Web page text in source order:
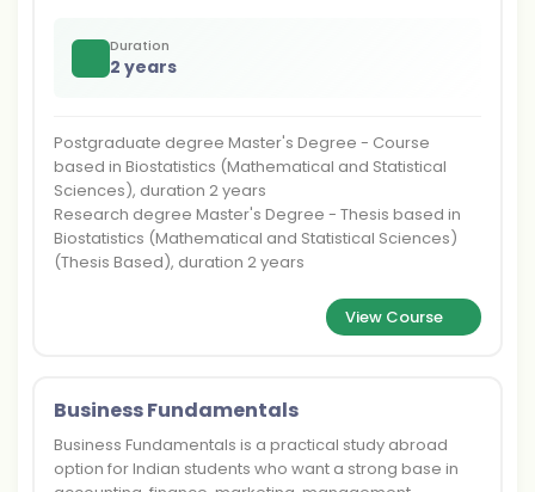
Duration
2 years
Postgraduate degree Master's Degree - Course
based in Biostatistics (Mathematical and Statistical
Sciences), duration 2 years
Research degree Master's Degree - Thesis based in
Biostatistics (Mathematical and Statistical Sciences)
(Thesis Based), duration 2 years
View Course
Business Fundamentals
Business Fundamentals is a practical study abroad
option for Indian students who want a strong base in